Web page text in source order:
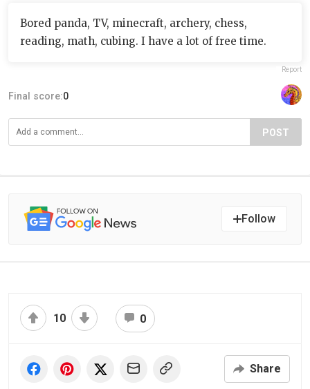
Bored panda, TV, minecraft, archery, chess,
reading, math, cubing. I have a lot of free time.
Report
Final score:0
POST
Follow
10 0
Share